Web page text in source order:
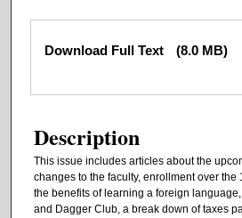
Files
Download Full Text (8.0 MB)
Description
This issue includes articles about the
changes to the faculty, enrollment over the
the benefits of learning a foreign
and Dagger Club, a break down of taxes